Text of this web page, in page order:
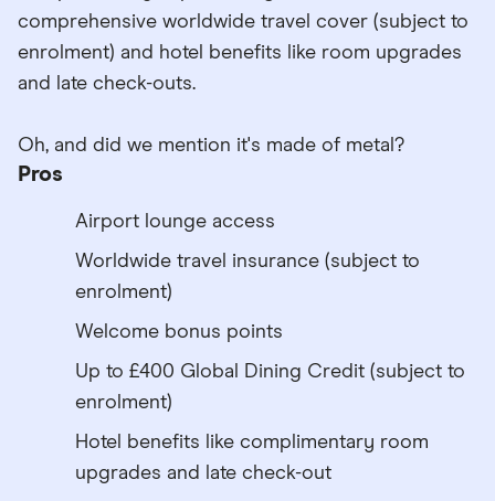
comprehensive worldwide travel cover (subject to
enrolment) and hotel benefits like room upgrades
and late check-outs.
Oh, and did we mention it's made of metal?
Pros
Airport lounge access
Worldwide travel insurance (subject to
enrolment)
Welcome bonus points
Up to £400 Global Dining Credit (subject to
enrolment)
Hotel benefits like complimentary room
upgrades and late check-out